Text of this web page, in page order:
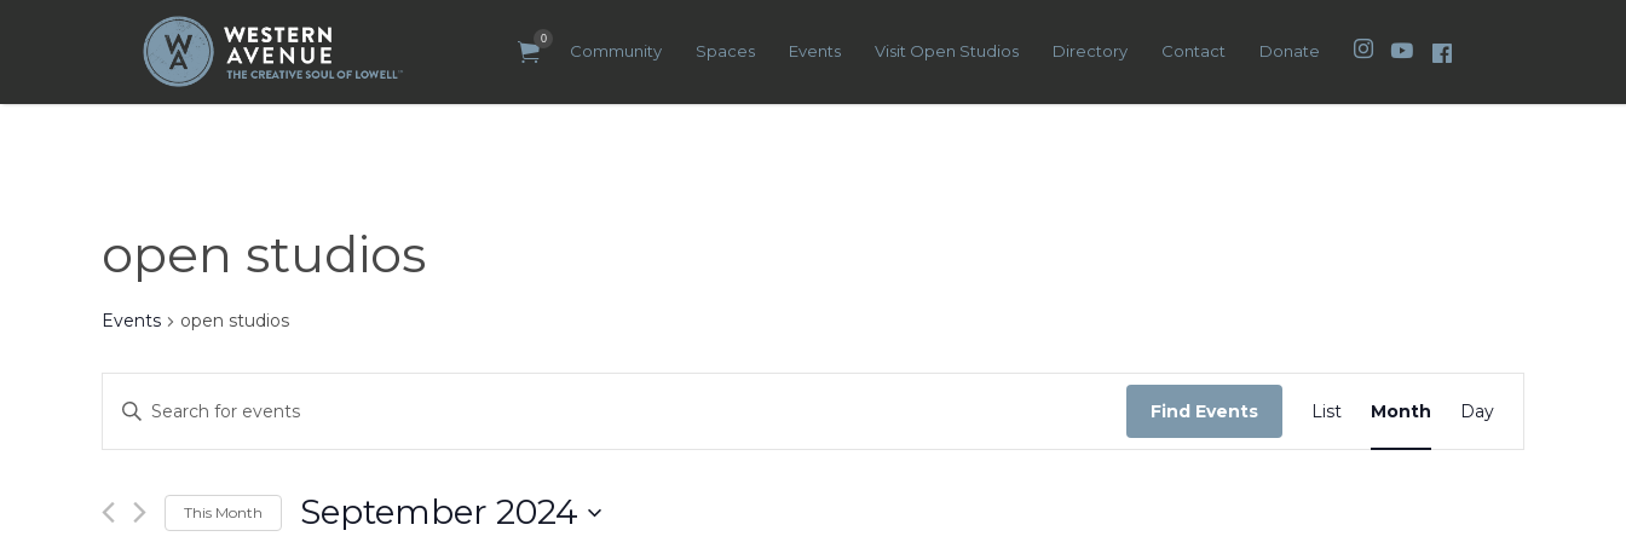
0
Community Spaces Events Visit Open Studios Directory Contact Donate Instagram
YouTube
Search
for:
open studios
Events open studios
Search
and
Navigation
Keyword.
for
Keyword.
Find Events
Views
Navigation
List Month Day
This Month September 2024